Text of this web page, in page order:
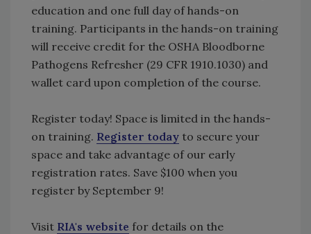
education and one full day of hands-on
training. Participants in the hands-on training
will receive credit for the OSHA Bloodborne
Pathogens Refresher (29 CFR 1910.1030) and
wallet card upon completion of the course.
Register today! Space is limited in the hands-
on training. Register today to secure your
space and take advantage of our early
registration rates. Save $100 when you
register by September 9!
Visit RIA's website for details on the